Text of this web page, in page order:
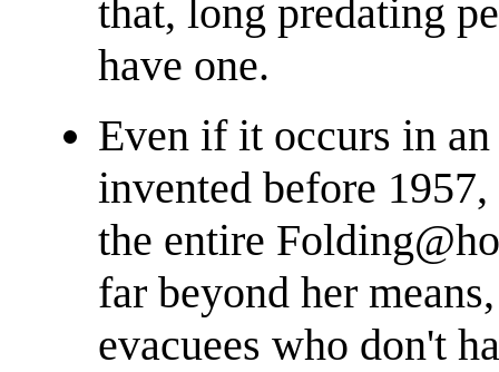
that, long predating
have one.
Even if it occurs in
invented before
the entire
far beyond her
evacuees who don't